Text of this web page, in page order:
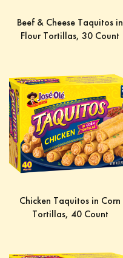
Beef & Cheese Taquitos in
Flour Tortillas, 30 Count
Chicken Taquitos in Corn
Tortillas, 40 Count